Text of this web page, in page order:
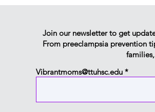
Join our newsletter to get
From preeclampsia prevention
Vibrantmoms@ttuhsc.edu